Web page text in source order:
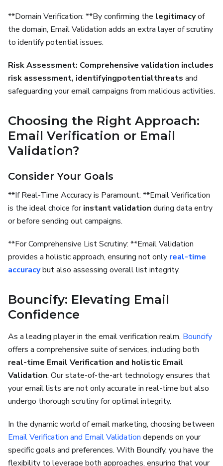
**Domain Verification: **By confirming the legitimacyof
the domain, Email Validation adds an extra layer of scrutiny
to identify potential issues.
Risk Assessment: Comprehensive validation includes
risk assessment, identifyingpotentialthreats and
safeguarding your email campaigns from malicious activities.
Choosing the Right Approach:
Email Verification or Email
Validation?
Consider Your Goals
**If Real-Time Accuracy is Paramount: **Email Verification
is the ideal choice forinstant validation during data entry
or before sending out campaigns.
**For Comprehensive List Scrutiny: **Email Validation
provides a holistic approach, ensuring not only real-time
accuracybut also assessing overall list integrity.
Bouncify: Elevating Email
Confidence
As a leading player in the email verification realm, Bouncify
offers a comprehensive suite of services, including both
real-time Email Verification and holistic Email
Validation. Our state-of-the-art technology ensures that
your email lists are not only accurate in real-time but also
undergo thorough scrutiny for optimal integrity.
In the dynamic world of email marketing, choosing between
Email Verification and Email Validation depends on your
specific goals and preferences. With Bouncify, you have the
flexibility to leverage both approaches, ensuring that your